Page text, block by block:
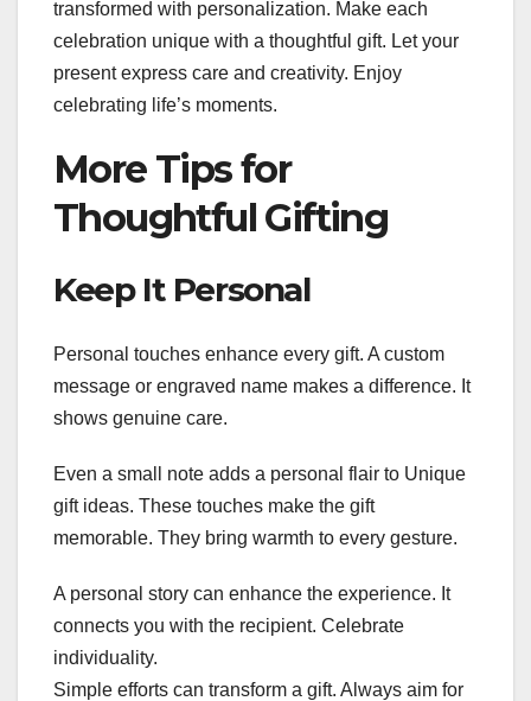
transformed with personalization. Make each
celebration unique with a thoughtful gift. Let your
present express care and creativity. Enjoy
celebrating life’s moments.
More Tips for
Thoughtful Gifting
Keep It Personal
Personal touches enhance every gift. A custom
message or engraved name makes a difference. It
shows genuine care.
Even a small note adds a personal flair to Unique
gift ideas. These touches make the gift
memorable. They bring warmth to every gesture.
A personal story can enhance the experience. It
connects you with the recipient. Celebrate
individuality.
Simple efforts can transform a gift. Always aim for